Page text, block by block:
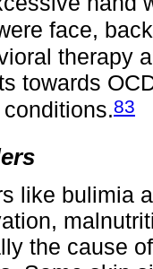
face,
therapy
towards
83
like bulimia
the cause